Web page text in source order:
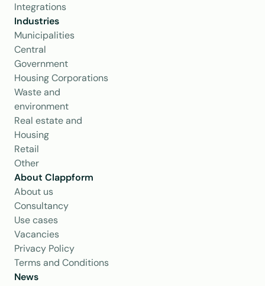
Integrations
Industries
Municipalities
Central
Government
Housing Corporations
Waste and
environment
Real estate and
Housing
Retail
Other
About Clappform
About us
Consultancy
Use cases
Vacancies
Privacy Policy
Terms and Conditions
News